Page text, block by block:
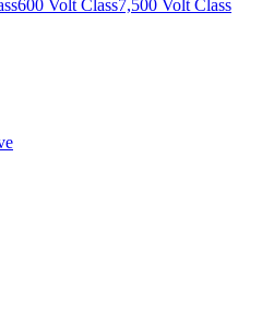
600 Volt Class7,500 Volt Class